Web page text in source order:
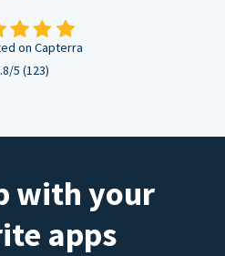
on Capterra
5 (123)
with your
apps